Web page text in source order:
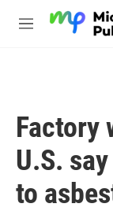
M
Factory
U.S.
to